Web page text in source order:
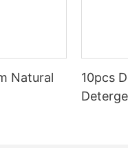
Natural
10pcs